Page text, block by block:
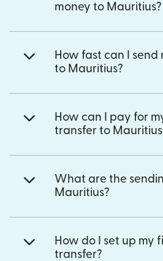
money to Mauritius?
How fast can I send
to Mauritius?
How can I pay for
transfer to
What are the
Mauritius?
How do I set up my
transfer?